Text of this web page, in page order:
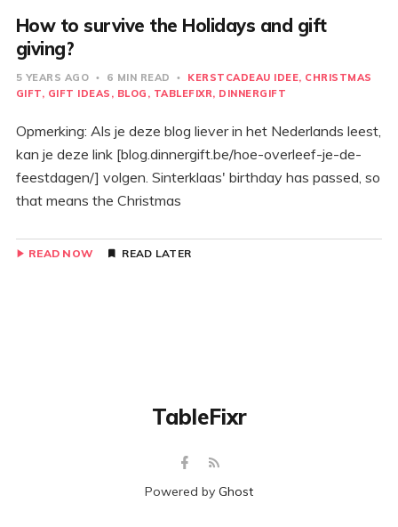
How to survive the Holidays and gift
giving?
5 YEARS AGO 6 MIN READ KERSTCADEAU IDEE CHRISTMAS
GIFT
GIFT IDEAS BLOG TABLEFIXR DINNERGIFT
Opmerking: Als je deze blog liever in het Nederlands leest,
kan je deze link [blog.dinnergift.be/hoe-overleef-je-de-
feestdagen/] volgen. Sinterklaas' birthday has passed, so
that means the Christmas
READ NOW READ LATER
Powered by Ghost
TableFixr